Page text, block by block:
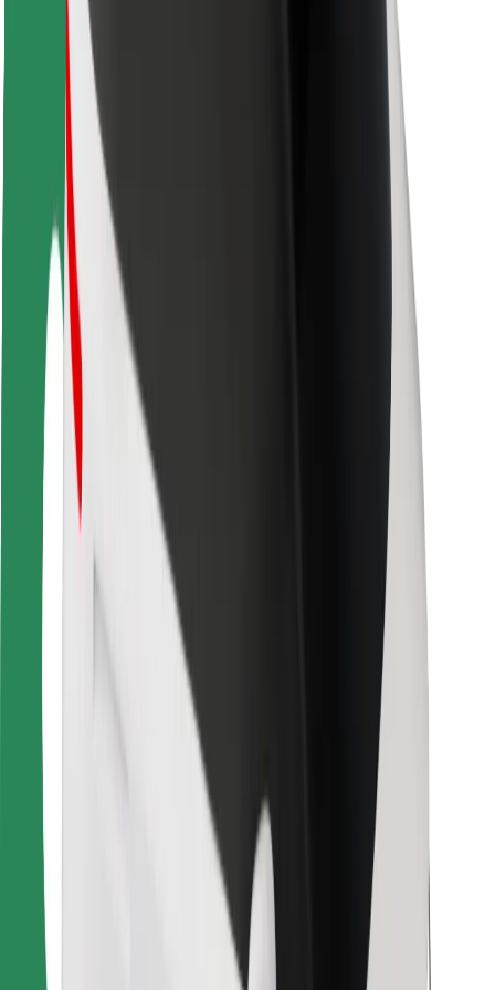
Scooter safety
Safety lab
Cities
Locations
City solutions
Airports
Bolt Charging Docks
Support
For riders
For drivers
For couriers
Bolt Food
For fleet owners
For restaurants
Bolt for Business
Terms & Conditions
Get a ride in minutes!
Download Bolt App